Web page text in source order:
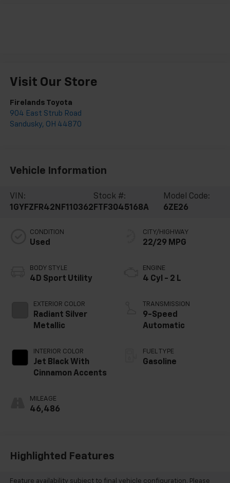
Visit Our Store
Firelands Toyota
904 East Strub Road
Sandusky, OH 44870
Vehicle Information
VIN:
1GYFZFR42NF110362
Stock #:
FTF3045168A
Model Code:
6ZE26
CONDITION
Used
BODY STYLE
4D Sport Utility
EXTERIOR COLOR
Radiant Silver
Metallic
INTERIOR COLOR
Jet Black With
Cinnamon Accents
MILEAGE
46,486
CITY/HIGHWAY
22/29 MPG
ENGINE
4 Cyl - 2 L
TRANSMISSION
9-Speed
Automatic
FUEL TYPE
Gasoline
Highlighted Features
Feature availability subject to final vehicle configuration. Please